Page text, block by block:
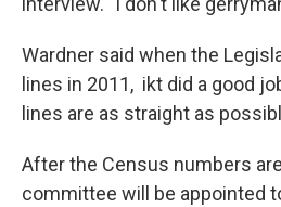
Wardner said when the
lines in 2011, ikt did a good
lines are as straight as
After the Census numbers
committee will be appointed